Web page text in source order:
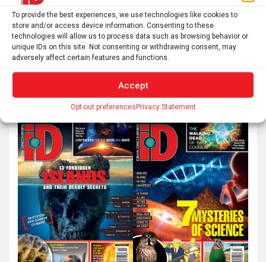
To provide the best experiences, we use technologies like cookies to
store and/or access device information. Consenting to these
technologies will allow us to process data such as browsing behavior or
unique IDs on this site. Not consenting or withdrawing consent, may
adversely affect certain features and functions.
Accept
Opt-out preferencesPrivacy Statement